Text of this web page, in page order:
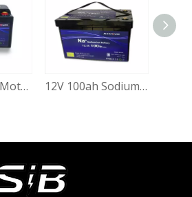
Sodium Battery
Mica 12V 8ah Motorcycle Battery Low Temperature Sodium Ion Battery 12V 100ah Sodium Ion Cranking Starting Battery Deep Cycle 100ah 12.4V Sodium-Ion Batteries for Solar System Electric Vehicle Auto Starting with Grade a Sib Cell